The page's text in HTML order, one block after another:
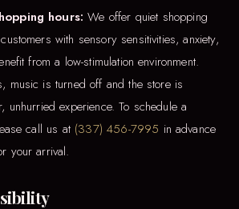
hours: We offer quiet shopping
with sensory sensitivities, anxiety,
from a low-stimulation environment.
music is turned off and the store is
unhurried experience. To schedule a
call us at (337) 456-7995 in advance
your arrival.